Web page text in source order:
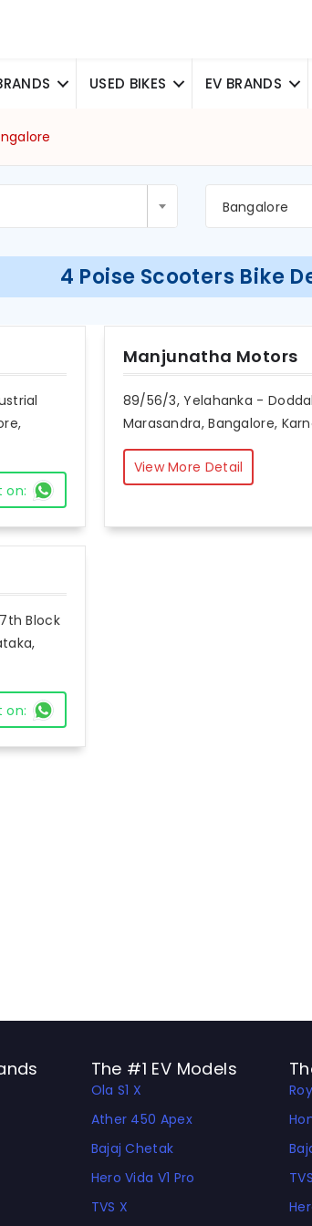
USED BIKES EV BRANDS
Bangalore
4 Poise Scooters Bike
on:
Manjunatha Motors
89/56/3, Yelahanka -
Marasandra, Bangalore,
View More Detail
Block
on:
The #1 EV Models
Ola S1 X
Ather 450 Apex
Bajaj Chetak
Hero Vida V1 Pro
TVS X
TVS